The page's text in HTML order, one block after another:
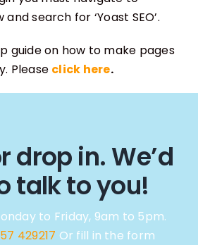
search for ‘Yoast SEO’.
guide on how to make pages
Please click here.
drop in. We’d
talk to you!
to Friday, 9am to 5pm.
429217 Or fill in the form